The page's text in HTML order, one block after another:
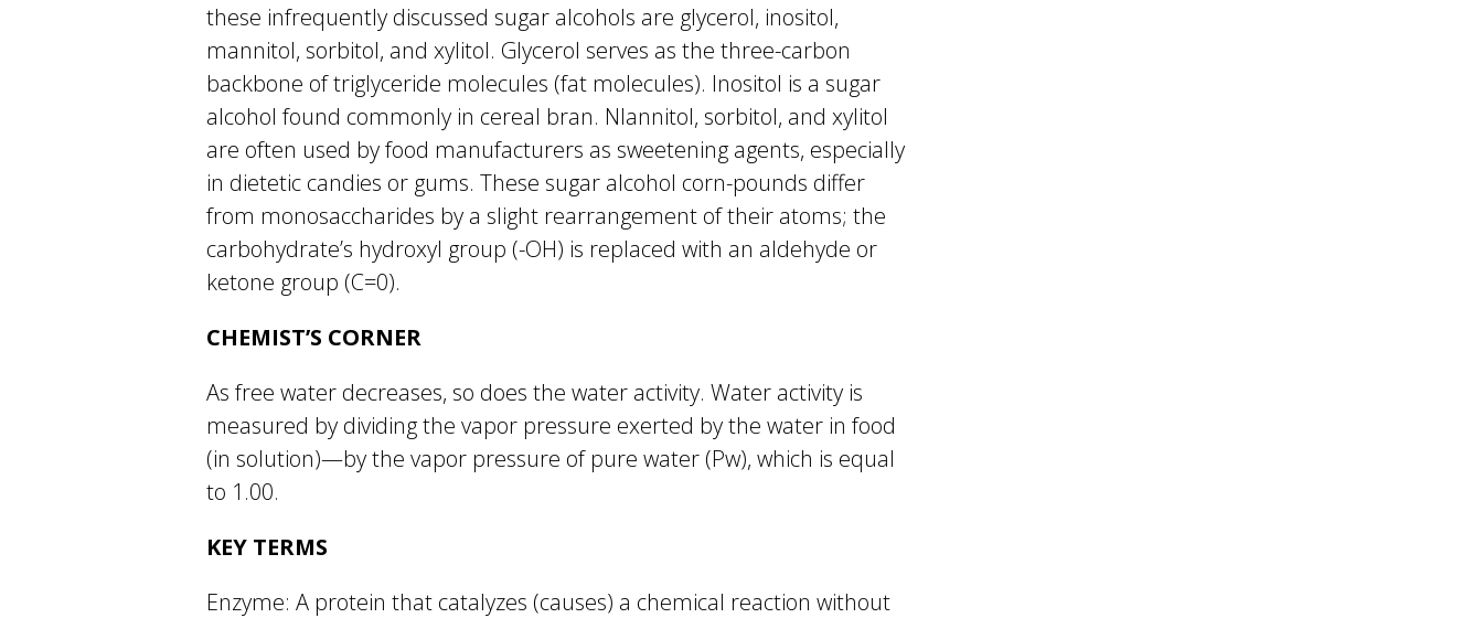
these infrequently discussed sugar alcohols are glycerol, inositol,
mannitol, sorbitol, and xylitol. Glycerol serves as the three-carbon
backbone of triglyceride molecules (fat molecules). Inositol is a sugar
alcohol found commonly in cereal bran. Nlannitol, sorbitol, and xylitol
are often used by food manufacturers as sweetening agents, especially
in dietetic candies or gums. These sugar alcohol corn-pounds differ
from monosaccharides by a slight rearrangement of their atoms; the
carbohydrate’s hydroxyl group (-OH) is replaced with an aldehyde or
ketone group (C=0).
CHEMIST’S CORNER
As free water decreases, so does the water activity. Water activity is
measured by dividing the vapor pressure exerted by the water in food
(in solution)—by the vapor pressure of pure water (Pw), which is equal
to 1.00.
KEY TERMS
Enzyme: A protein that catalyzes (causes) a chemical reaction without